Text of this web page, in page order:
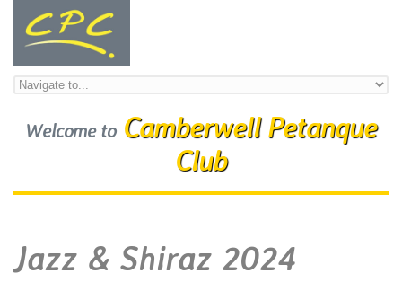
Skip to navigation
Skip to main content
Welcome toCamberwell Petanque
Club
Jazz & Shiraz 2024